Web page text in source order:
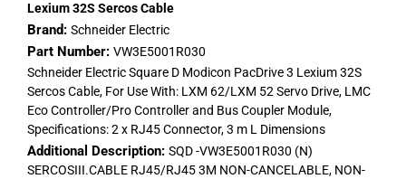
Lexium 32S Sercos Cable
Brand: Schneider Electric
Part Number: VW3E5001R030
Schneider Electric Square D Modicon PacDrive 3 Lexium 32S
Sercos Cable, For Use With: LXM 62/LXM 52 Servo Drive, LMC
Eco Controller/Pro Controller and Bus Coupler Module,
Specifications: 2 x RJ45 Connector, 3 m L Dimensions
Additional Description: SQD -VW3E5001R030 (N)
SERCOSIII.CABLE RJ45/RJ45 3M NON-CANCELABLE, NON-